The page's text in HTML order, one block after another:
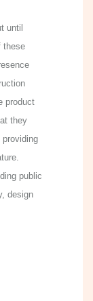
until
these
product
they
public
design